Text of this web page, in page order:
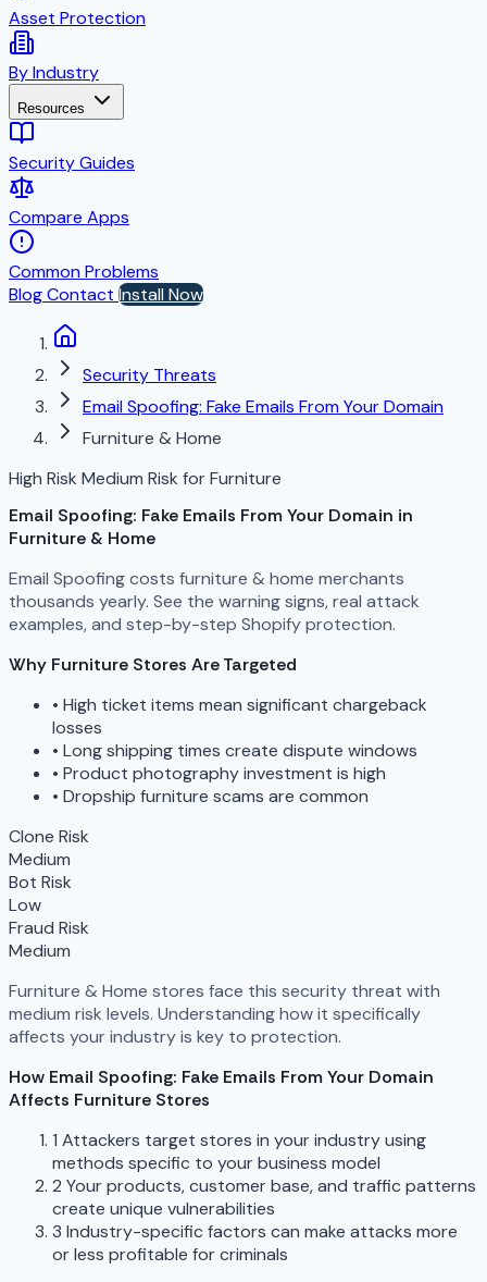
Asset Protection
By Industry
Resources
Security Guides
Compare Apps
Common Problems
BlogContact Install Now
Security Threats
Email Spoofing: Fake Emails From Your Domain
Furniture & Home
High Risk Medium Risk for Furniture
Email Spoofing: Fake Emails From Your Domain in
Furniture & Home
Email Spoofing costs furniture & home merchants
thousands yearly. See the warning signs, real attack
examples, and step-by-step Shopify protection.
Why Furniture Stores Are Targeted
• High ticket items mean significant chargeback
losses
• Long shipping times create dispute windows
• Product photography investment is high
• Dropship furniture scams are common
Clone Risk
Medium
Bot Risk
Low
Fraud Risk
Medium
Furniture & Home stores face this security threat with
medium risk levels. Understanding how it specifically
affects your industry is key to protection.
How Email Spoofing: Fake Emails From Your Domain
Affects Furniture Stores
1 Attackers target stores in your industry using
methods specific to your business model
2 Your products, customer base, and traffic patterns
create unique vulnerabilities
3 Industry-specific factors can make attacks more
or less profitable for criminals